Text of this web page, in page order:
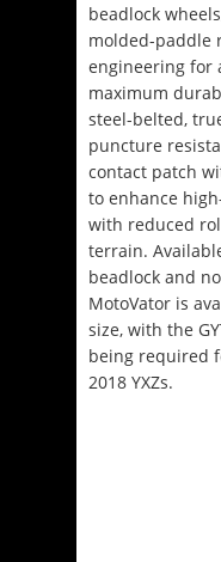
beadlock
molded-paddle
engineering for
maximum
steel-belted,
puncture
contact patch
to enhance
with reduced
terrain.
beadlock and
MotoVator is
size, with the
being required
2018 YXZs.